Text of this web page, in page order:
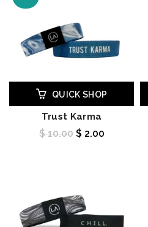
QUICK SHOP
Trust Karma
$ 10.00 $ 2.00